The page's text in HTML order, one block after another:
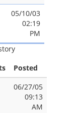
05/10/03
02:19
PM
Posted
06/27/05
09:13
AM